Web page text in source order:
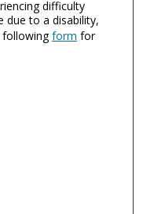
difficulty
due to a disability,
followingform for